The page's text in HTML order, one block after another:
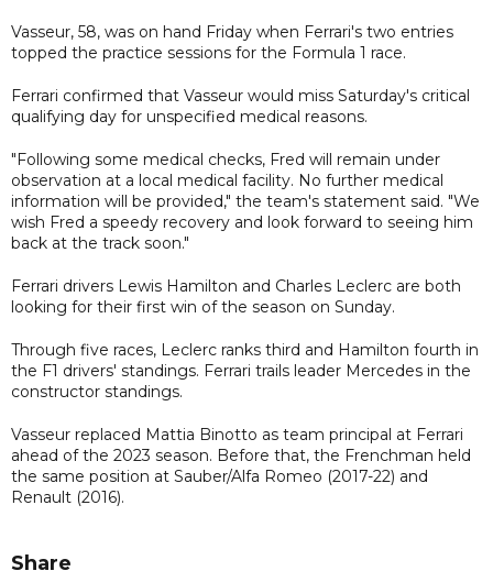
Vasseur, 58, was on hand Friday when Ferrari's two entries
topped the practice sessions for the Formula 1 race.
Ferrari confirmed that Vasseur would miss Saturday's critical
qualifying day for unspecified medical reasons.
"Following some medical checks, Fred will remain under
observation at a local medical facility. No further medical
information will be provided," the team's statement said. "We
wish Fred a speedy recovery and look forward to seeing him
back at the track soon."
Ferrari drivers Lewis Hamilton and Charles Leclerc are both
looking for their first win of the season on Sunday.
Through five races, Leclerc ranks third and Hamilton fourth in
the F1 drivers' standings. Ferrari trails leader Mercedes in the
constructor standings.
Vasseur replaced Mattia Binotto as team principal at Ferrari
ahead of the 2023 season. Before that, the Frenchman held
the same position at Sauber/Alfa Romeo (2017-22) and
Renault (2016).
Share